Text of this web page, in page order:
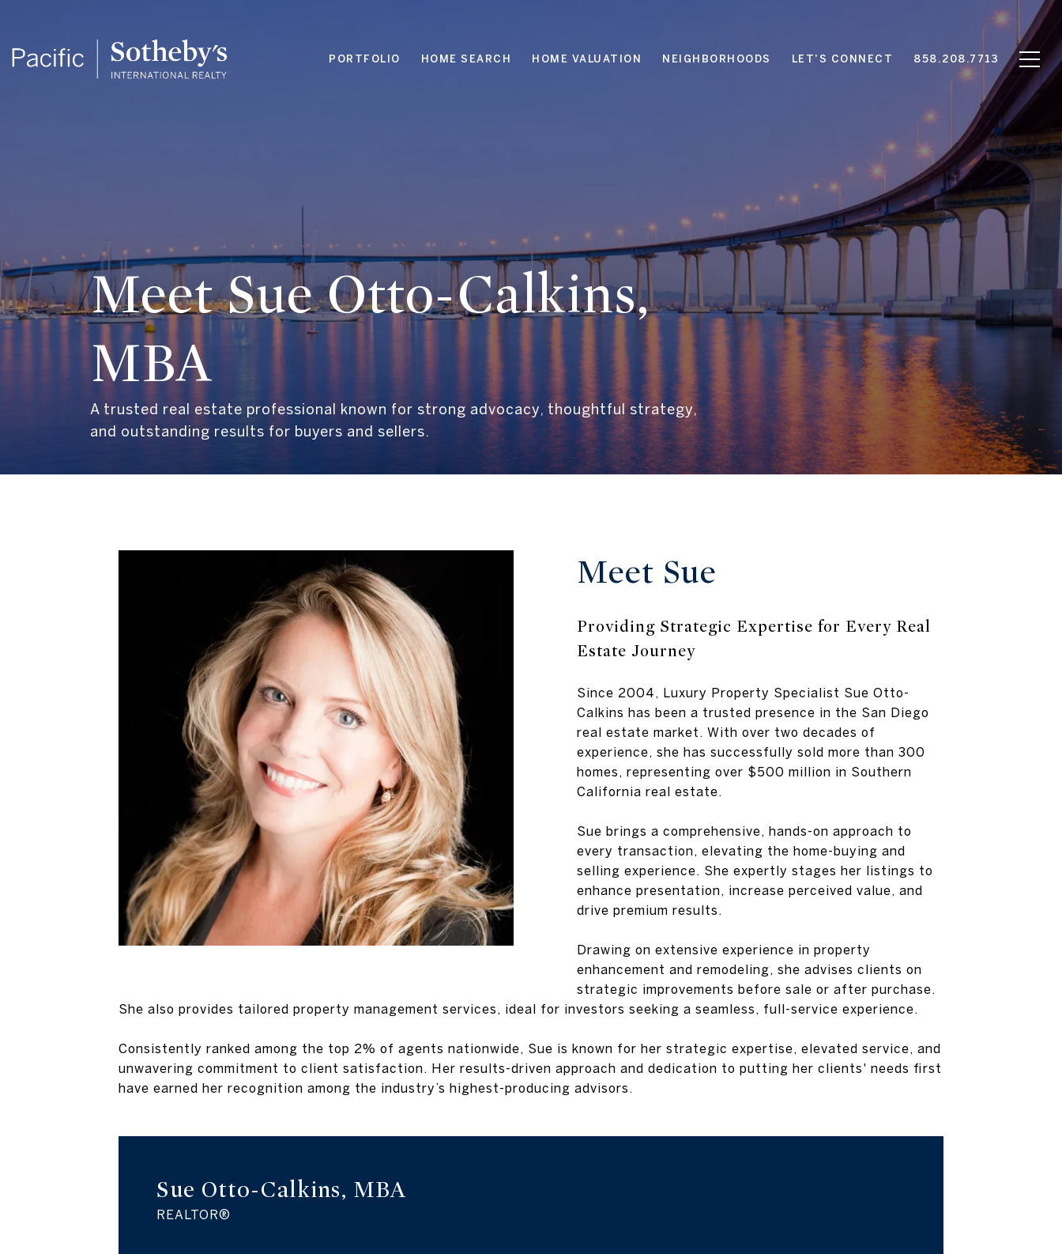
PORTFOLIO HOME SEARCH HOME VALUATION NEIGHBORHOODS LET'S CONNECT 858.208.7713
Meet Sue Otto-Calkins,
MBA
A trusted real estate professional known for strong advocacy, thoughtful strategy,
and outstanding results for buyers and sellers.
Meet Sue
Providing Strategic Expertise for Every Real
Estate Journey
Since 2004, Luxury Property Specialist Sue Otto-
Calkins has been a trusted presence in the San Diego
real estate market. With over two decades of
experience, she has successfully sold more than 300
homes, representing over $500 million in Southern
California real estate.
Sue brings a comprehensive, hands-on approach to
every transaction, elevating the home-buying and
selling experience. She expertly stages her listings to
enhance presentation, increase perceived value, and
drive premium results.
Drawing on extensive experience in property
enhancement and remodeling, she advises clients on
strategic improvements before sale or after purchase.
She also provides tailored property management services, ideal for investors seeking a seamless, full-service experience.
Consistently ranked among the top 2% of agents nationwide, Sue is known for her strategic expertise, elevated service, and
unwavering commitment to client satisfaction. Her results-driven approach and dedication to putting her clients' needs first
have earned her recognition among the industry’s highest-producing advisors.
Sue Otto-Calkins, MBA
REALTOR®